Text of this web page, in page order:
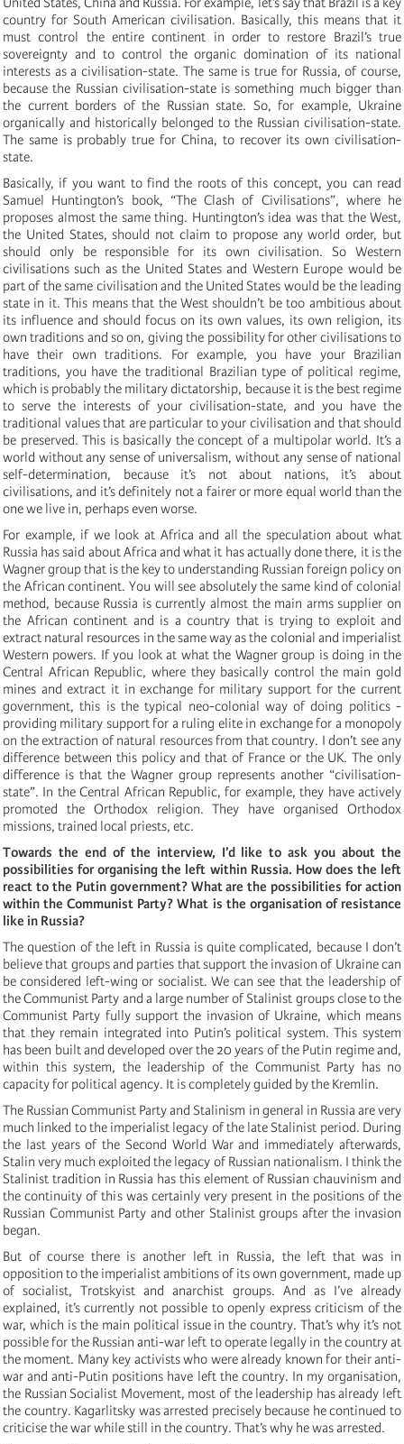
country for South American civilisation. Basically, this means that it
must control the entire continent in order to restore Brazil’s true
sovereignty and to control the organic domination of its national
interests as a civilisation-state. The same is true for Russia, of course,
because the Russian civilisation-state is something much bigger than
the current borders of the Russian state. So, for example, Ukraine
organically and historically belonged to the Russian civilisation-state.
The same is probably true for China, to recover its own civilisation-
state.
Basically, if you want to find the roots of this concept, you can read
Samuel Huntington’s book, “The Clash of Civilisations”, where he
proposes almost the same thing. Huntington’s idea was that the West,
the United States, should not claim to propose any world order, but
should only be responsible for its own civilisation. So Western
civilisations such as the United States and Western Europe would be
part of the same civilisation and the United States would be the leading
state in it. This means that the West shouldn’t be too ambitious about
its influence and should focus on its own values, its own religion, its
own traditions and so on, giving the possibility for other civilisations to
have their own traditions. For example, you have your Brazilian
traditions, you have the traditional Brazilian type of political regime,
which is probably the military dictatorship, because it is the best regime
to serve the interests of your civilisation-state, and you have the
traditional values that are particular to your civilisation and that should
be preserved. This is basically the concept of a multipolar world. It’s a
world without any sense of universalism, without any sense of national
self-determination, because it’s not about nations, it’s about
civilisations, and it’s definitely not a fairer or more equal world than the
one we live in, perhaps even worse.
For example, if we look at Africa and all the speculation about what
Russia has said about Africa and what it has actually done there, it is the
Wagner group that is the key to understanding Russian foreign policy on
the African continent. You will see absolutely the same kind of colonial
method, because Russia is currently almost the main arms supplier on
the African continent and is a country that is trying to exploit and
extract natural resources in the same way as the colonial and imperialist
Western powers. If you look at what the Wagner group is doing in the
Central African Republic, where they basically control the main gold
mines and extract it in exchange for military support for the current
government, this is the typical neo-colonial way of doing politics -
providing military support for a ruling elite in exchange for a monopoly
on the extraction of natural resources from that country. I don’t see any
difference between this policy and that of France or the UK. The only
difference is that the Wagner group represents another “civilisation-
state”. In the Central African Republic, for example, they have actively
promoted the Orthodox religion. They have organised Orthodox
missions, trained local priests, etc.
Towards the end of the interview, I’d like to ask you about the
possibilities for organising the left within Russia. How does the left
react to the Putin government? What are the possibilities for action
within the Communist Party? What is the organisation of resistance
like in Russia?
The question of the left in Russia is quite complicated, because I don’t
believe that groups and parties that support the invasion of Ukraine can
be considered left-wing or socialist. We can see that the leadership of
the Communist Party and a large number of Stalinist groups close to the
Communist Party fully support the invasion of Ukraine, which means
that they remain integrated into Putin’s political system. This system
has been built and developed over the 20 years of the Putin regime and,
within this system, the leadership of the Communist Party has no
capacity for political agency. It is completely guided by the Kremlin.
The Russian Communist Party and Stalinism in general in Russia are very
much linked to the imperialist legacy of the late Stalinist period. During
the last years of the Second World War and immediately afterwards,
Stalin very much exploited the legacy of Russian nationalism. I think the
Stalinist tradition in Russia has this element of Russian chauvinism and
the continuity of this was certainly very present in the positions of the
Russian Communist Party and other Stalinist groups after the invasion
began.
But of course there is another left in Russia, the left that was in
opposition to the imperialist ambitions of its own government, made up
of socialist, Trotskyist and anarchist groups. And as I’ve already
explained, it’s currently not possible to openly express criticism of the
war, which is the main political issue in the country. That’s why it’s not
possible for the Russian anti-war left to operate legally in the country at
the moment. Many key activists who were already known for their anti-
war and anti-Putin positions have left the country. In my organisation,
the Russian Socialist Movement, most of the leadership has already left
the country. Kagarlitsky was arrested precisely because he continued to
criticise the war while still in the country. That’s why he was arrested.